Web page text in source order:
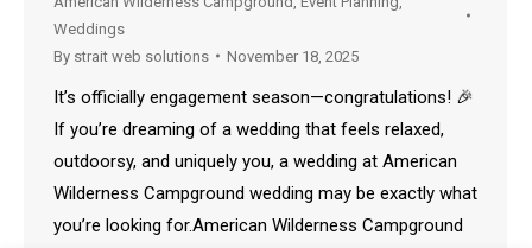
Weddings
By strait web solutions November 18, 2025
It’s officially engagement season—congratulations! 🎉
If you’re dreaming of a wedding that feels relaxed,
outdoorsy, and uniquely you, a wedding at American
Wilderness Campground wedding may be exactly what
you’re looking for.American Wilderness Campground